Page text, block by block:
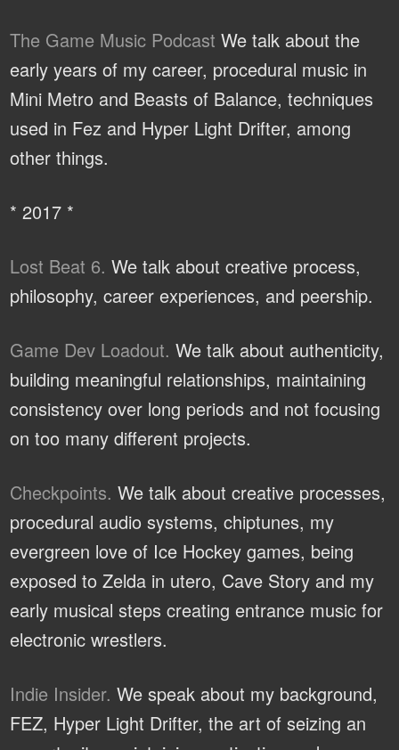
The Game Music Podcast We talk about the
early years of my career, procedural music in
Mini Metro and Beasts of Balance, techniques
used in Fez and Hyper Light Drifter, among
other things.
* 2017 *
Lost Beat 6. We talk about creative process,
philosophy, career experiences, and peership.
Game Dev Loadout. We talk about authenticity,
building meaningful relationships, maintaining
consistency over long periods and not focusing
on too many different projects.
Checkpoints. We talk about creative processes,
procedural audio systems, chiptunes, my
evergreen love of Ice Hockey games, being
exposed to Zelda in utero, Cave Story and my
early musical steps creating entrance music for
electronic wrestlers.
Indie Insider. We speak about my background,
FEZ, Hyper Light Drifter, the art of seizing an